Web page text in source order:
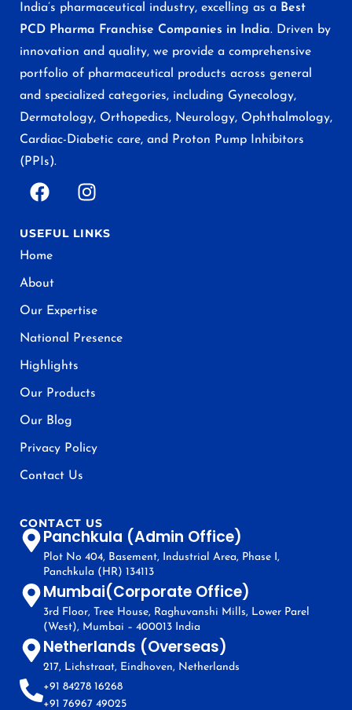
India’s pharmaceutical industry, excelling as a Best
PCD Pharma Franchise Companies in India. Driven by
innovation and quality, we provide a comprehensive
portfolio of pharmaceutical products across general
and specialized categories, including Gynecology,
Dermatology, Orthopedics, Neurology, Ophthalmology,
Cardiac-Diabetic care, and Proton Pump Inhibitors
(PPIs).
USEFUL LINKS
Home
About
Our Expertise
National Presence
Highlights
Our Products
Our Blog
Privacy Policy
Contact Us
CONTACT US
Panchkula (Admin Office)
Plot No 404, Basement, Industrial Area, Phase I,
Panchkula (HR) 134113
Mumbai(Corporate Office)
3rd Floor, Tree House, Raghuvanshi Mills, Lower Parel
(West), Mumbai – 400013 India
Netherlands (Overseas)
217, Lichstraat, Eindhoven, Netherlands
+91 84278 16268
+91 76967 49025